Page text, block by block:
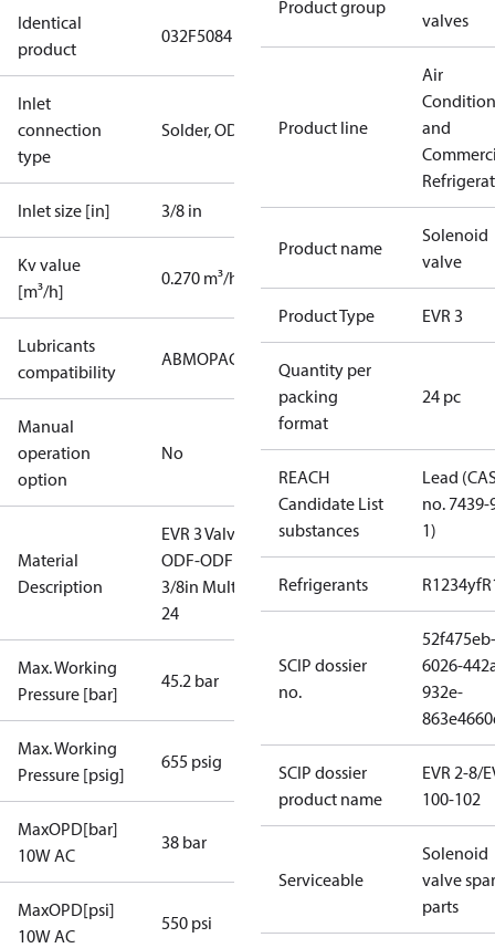
Identical
product
032F5084
Inlet
connection
type
Solder, ODF
Inlet size [in] 3/8 in
Kv value
[m³/h]
0.270 m³/h
Lubricants
compatibility
ABMOPAG POE PVE
Manual
operation
option
No
Material
Description
EVR 3 Valve
ODF-ODF
3/8in Multi
24
Max. Working
Pressure [bar]
45.2 bar
Max. Working
Pressure [psig]
655 psig
MaxOPD[bar]
10W AC
38 bar
MaxOPD[psi]
10W AC
550 psi
Product group
valves
Product line
Air
and
Product name
Solenoid
valve
Product Type EVR 3
Quantity per
packing
format
24 pc
REACH
Candidate List
substances
Lead
no. 7439-
1)
Refrigerants R1234yf
SCIP dossier
no.
52f475eb-
6026-
932e-
SCIP dossier
product name
EVR 2-8/
100-102
Serviceable
Solenoid
valve
parts